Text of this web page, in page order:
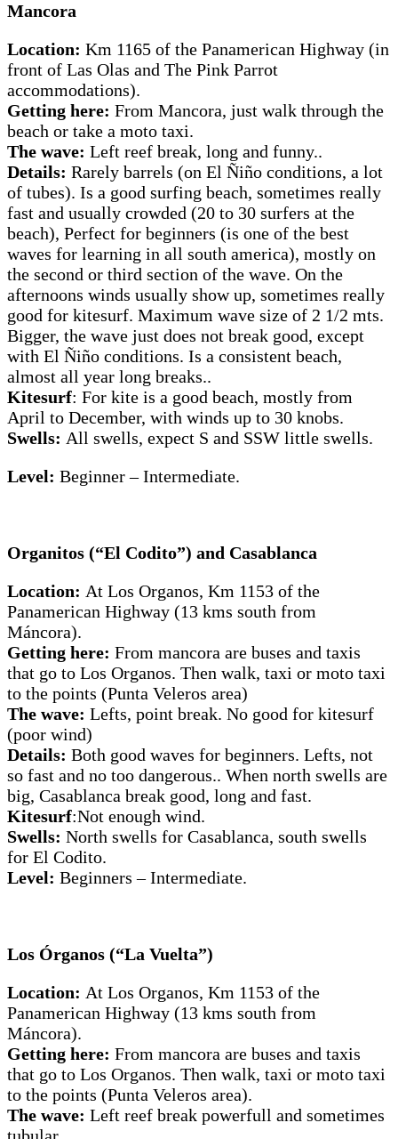
Mancora
Location: Km 1165 of the Panamerican Highway (in
front of Las Olas and The Pink Parrot
accommodations).
Getting here: From Mancora, just walk through the
beach or take a moto taxi.
The wave: Left reef break, long and funny..
Details: Rarely barrels (on El Ñiño conditions, a lot
of tubes). Is a good surfing beach, sometimes really
fast and usually crowded (20 to 30 surfers at the
beach), Perfect for beginners (is one of the best
waves for learning in all south america), mostly on
the second or third section of the wave. On the
afternoons winds usually show up, sometimes really
good for kitesurf. Maximum wave size of 2 1/2 mts.
Bigger, the wave just does not break good, except
with El Ñiño conditions. Is a consistent beach,
almost all year long breaks..
Kitesurf: For kite is a good beach, mostly from
April to December, with winds up to 30 knobs.
Swells: All swells, expect S and SSW little swells.
Level: Beginner – Intermediate.
Organitos (“El Codito”) and Casablanca
Location: At Los Organos, Km 1153 of the
Panamerican Highway (13 kms south from
Máncora).
Getting here: From mancora are buses and taxis
that go to Los Organos. Then walk, taxi or moto taxi
to the points (Punta Veleros area)
The wave: Lefts, point break. No good for kitesurf
(poor wind)
Details: Both good waves for beginners. Lefts, not
so fast and no too dangerous.. When north swells are
big, Casablanca break good, long and fast.
Kitesurf:Not enough wind.
Swells: North swells for Casablanca, south swells
for El Codito.
Level: Beginners – Intermediate.
Los Órganos (“La Vuelta”)
Location: At Los Organos, Km 1153 of the
Panamerican Highway (13 kms south from
Máncora).
Getting here: From mancora are buses and taxis
that go to Los Organos. Then walk, taxi or moto taxi
to the points (Punta Veleros area).
The wave: Left reef break powerfull and sometimes